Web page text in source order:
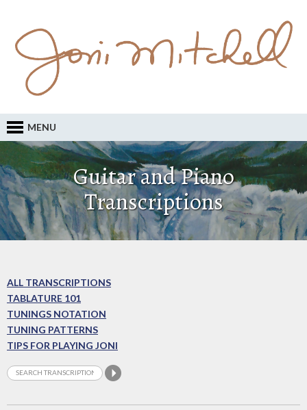
MENU
Guitar and Piano
Transcriptions
ALL TRANSCRIPTIONS
TABLATURE 101
TUNINGS NOTATION
TUNING PATTERNS
TIPS FOR PLAYING JONI